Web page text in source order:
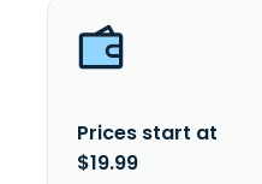
Prices start at
$19.99